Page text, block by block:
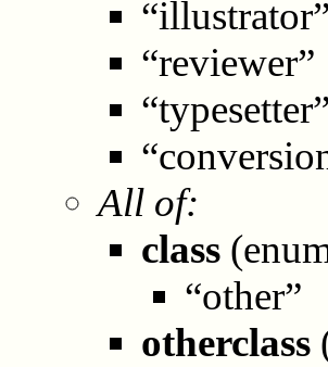
“illustrator”
“reviewer”
“typesetter”
All of:
class
“other”
otherclass